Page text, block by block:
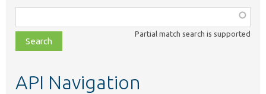
class,
file,
topic,
Partial match search is supported
API Navigation